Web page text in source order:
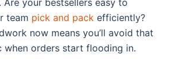
Are your bestsellers easy to
team pick and pack efficiently?
now means you’ll avoid that
when orders start flooding in.